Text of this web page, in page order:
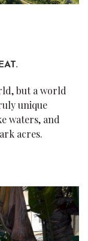
but a world
unique
waters, and
acres.